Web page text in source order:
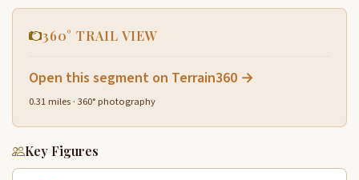
360° TRAIL VIEW
Open this segment on Terrain360 →
0.31 miles · 360° photography
Key Figures